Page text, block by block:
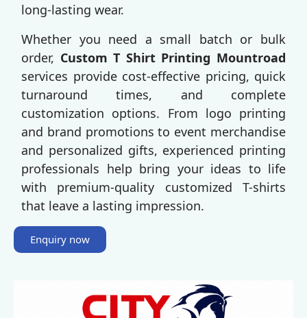
long-lasting wear.
Whether you need a small batch or bulk
order, Custom T Shirt Printing Mountroad
services provide cost-effective pricing, quick
turnaround times, and complete
customization options. From logo printing
and brand promotions to event merchandise
and personalized gifts, experienced printing
professionals help bring your ideas to life
with premium-quality customized T-shirts
that leave a lasting impression.
Enquiry now